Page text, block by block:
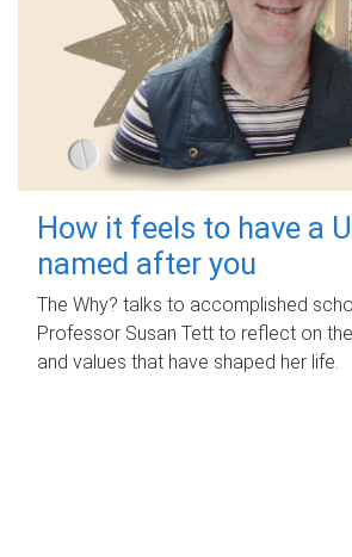
How it feels to have a
named after you
The Why? talks to accomplished
Professor Susan Tett to reflect on
and values that have shaped her life.